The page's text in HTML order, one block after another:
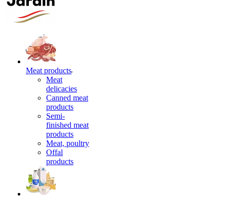
Meat products
Meat
delicacies
Canned meat
products
Semi-
finished meat
products
Meat, poultry
Offal
products